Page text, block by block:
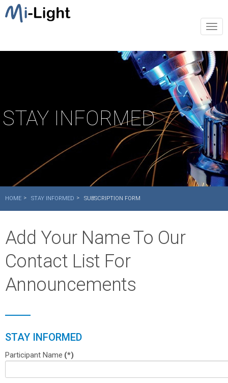
STAY INFORMED
HOME STAY INFORMED SUBSCRIPTION FORM
Add Your Name To Our
Contact List For
Announcements
STAY INFORMED
Participant Name (*)